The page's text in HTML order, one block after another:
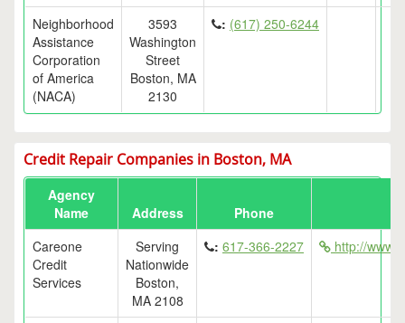
Neighborhood
Assistance
Corporation
of America
(NACA)
3593
Washington
Street
Boston, MA
2130
: (617) 250-6244
Credit Repair Companies in Boston, MA
Agency
Name
Address
Phone
Careone
Credit
Services
Serving
Nationwide
Boston,
MA 2108
: 617-366-2227 http://